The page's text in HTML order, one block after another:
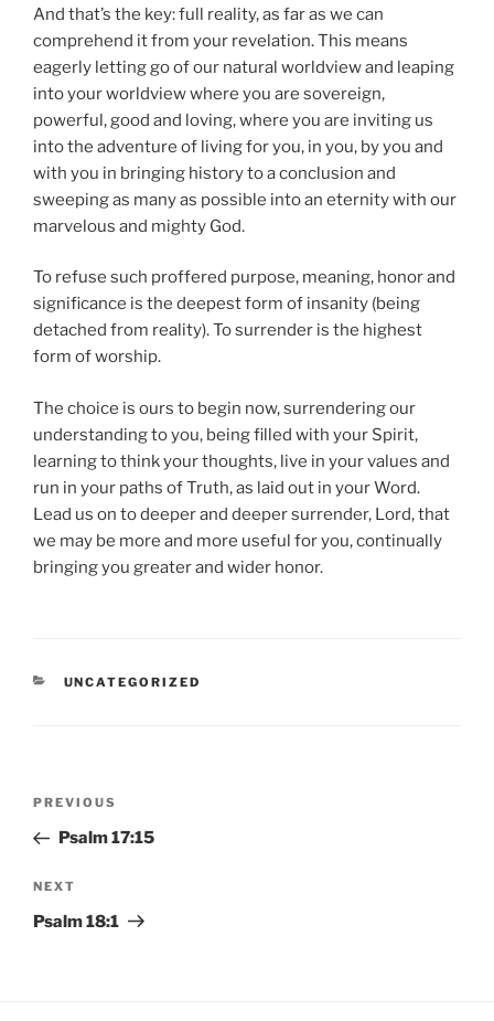
And that’s the key: full reality, as far as we can
comprehend it from your revelation. This means
eagerly letting go of our natural worldview and leaping
into your worldview where you are sovereign,
powerful, good and loving, where you are inviting us
into the adventure of living for you, in you, by you and
with you in bringing history to a conclusion and
sweeping as many as possible into an eternity with our
marvelous and mighty God.
To refuse such proffered purpose, meaning, honor and
significance is the deepest form of insanity (being
detached from reality). To surrender is the highest
form of worship.
The choice is ours to begin now, surrendering our
understanding to you, being filled with your Spirit,
learning to think your thoughts, live in your values and
run in your paths of Truth, as laid out in your Word.
Lead us on to deeper and deeper surrender, Lord, that
we may be more and more useful for you, continually
bringing you greater and wider honor.
CATEGORIES
UNCATEGORIZED
Previous
Post
PREVIOUS
Psalm 17:15
Next
Post
NEXT
Psalm 18:1